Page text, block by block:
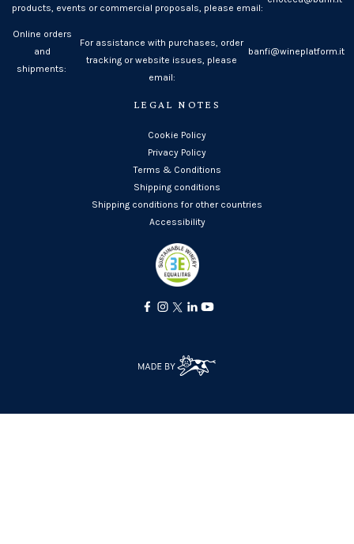
products, events or commercial proposals, please email:
Online orders
and
shipments:
For assistance with purchases, order
tracking or website issues, please
email:
banfi@wineplatform.it
LEGAL NOTES
Cookie Policy
Privacy Policy
Terms & Conditions
Shipping conditions
Shipping conditions for other countries
Accessibility